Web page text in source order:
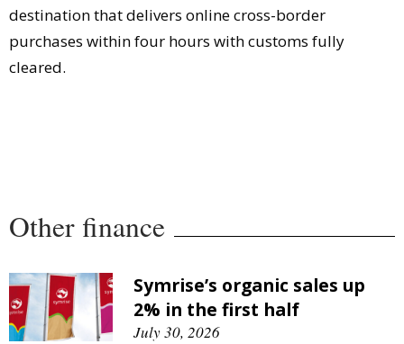
destination that delivers online cross-border
purchases within four hours with customs fully
cleared.
Other finance
Symrise’s organic sales up
2% in the first half
July 30, 2026